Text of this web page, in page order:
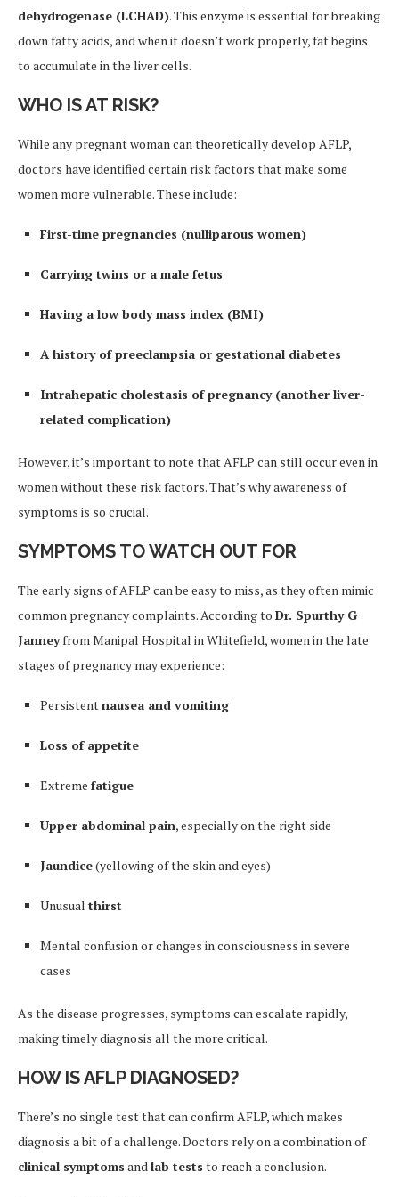
dehydrogenase (LCHAD). This enzyme is essential for breaking
down fatty acids, and when it doesn’t work properly, fat begins
to accumulate in the liver cells.
WHO IS AT RISK?
While any pregnant woman can theoretically develop AFLP,
doctors have identified certain risk factors that make some
women more vulnerable. These include:
First-time pregnancies (nulliparous women)
Carrying twins or a male fetus
Having a low body mass index (BMI)
A history of preeclampsia or gestational diabetes
Intrahepatic cholestasis of pregnancy (another liver-
related complication)
However, it’s important to note that AFLP can still occur even in
women without these risk factors. That’s why awareness of
symptoms is so crucial.
SYMPTOMS TO WATCH OUT FOR
The early signs of AFLP can be easy to miss, as they often mimic
common pregnancy complaints. According to Dr. Spurthy G
Janneyfrom Manipal Hospital in Whitefield, women in the late
stages of pregnancy may experience:
Persistentnausea and vomiting
Loss of appetite
Extreme fatigue
Upper abdominal pain, especially on the right side
Jaundice(yellowing of the skin and eyes)
Unusual thirst
Mental confusion or changes in consciousness in severe
cases
As the disease progresses, symptoms can escalate rapidly,
making timely diagnosis all the more critical.
HOW IS AFLP DIAGNOSED?
There’s no single test that can confirm AFLP, which makes
diagnosis a bit of a challenge. Doctors rely on a combination of
clinical symptoms andlab tests to reach a conclusion.